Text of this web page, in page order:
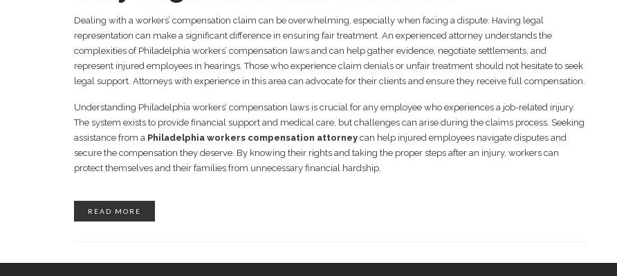
Dealing with a workers’ compensation claim can be overwhelming, especially when facing a dispute. Having legal
representation can make a significant difference in ensuring fair treatment. An experienced attorney understands the
complexities of Philadelphia workers’ compensation laws and can help gather evidence, negotiate settlements, and
represent injured employees in hearings. Those who experience claim denials or unfair treatment should not hesitate to seek
legal support. Attorneys with experience in this area can advocate for their clients and ensure they receive full compensation.
Understanding Philadelphia workers’ compensation laws is crucial for any employee who experiences a job-related injury.
The system exists to provide financial support and medical care, but challenges can arise during the claims process. Seeking
assistance from a Philadelphia workers compensation attorney can help injured employees navigate disputes and
secure the compensation they deserve. By knowing their rights and taking the proper steps after an injury, workers can
protect themselves and their families from unnecessary financial hardship.
READ MORE